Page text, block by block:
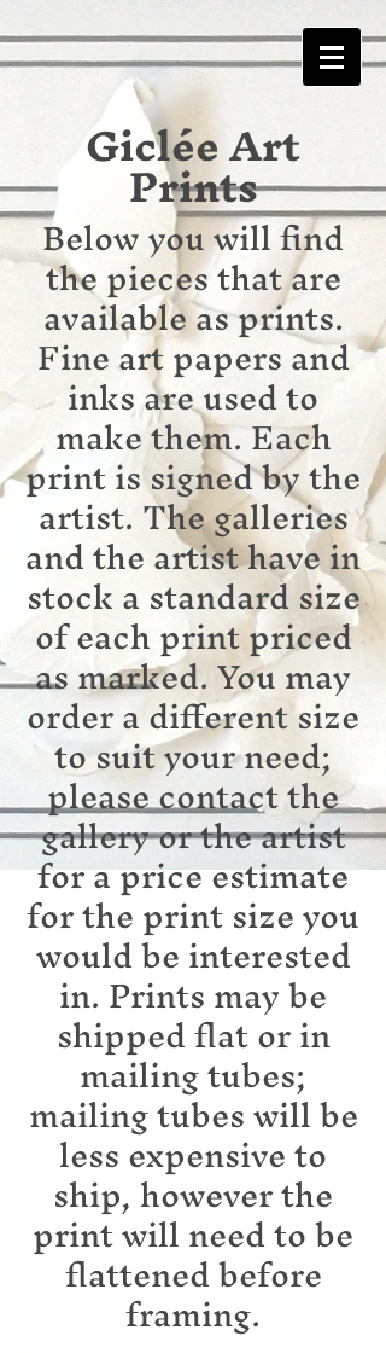
Giclée Art
Prints
Below you will find
the pieces that are
available as prints.
Fine art papers and
inks are used to
make them. Each
print is signed by the
artist. The galleries
and the artist have in
stock a standard size
of each print priced
as marked. You may
order a different size
to suit your need;
please contact the
gallery or the artist
for a price estimate
for the print size you
would be interested
in. Prints may be
shipped flat or in
mailing tubes;
mailing tubes will be
less expensive to
ship, however the
print will need to be
flattened before
framing.